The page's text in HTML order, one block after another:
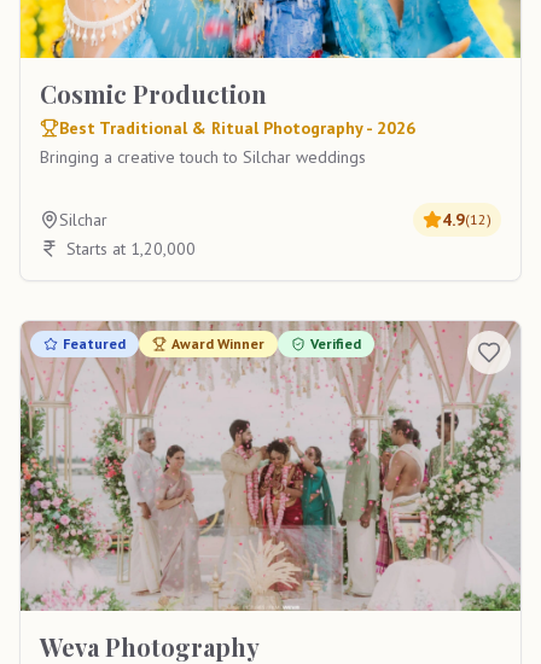
Cosmic Production
Best Traditional & Ritual Photography - 2026
Bringing a creative touch to Silchar weddings
Silchar 4.9(12)
Starts at 1,20,000
Featured Award Winner Verified
Weva Photography